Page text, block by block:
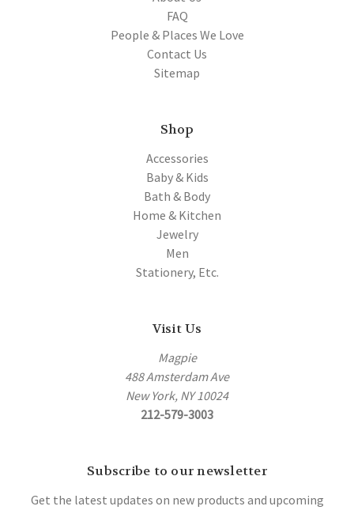
FAQ
People & Places We Love
Contact Us
Sitemap
Shop
Accessories
Baby & Kids
Bath & Body
Home & Kitchen
Jewelry
Men
Stationery, Etc.
Visit Us
Magpie
488 Amsterdam Ave
New York, NY 10024
212-579-3003
Subscribe to our newsletter
Get the latest updates on new products and upcoming